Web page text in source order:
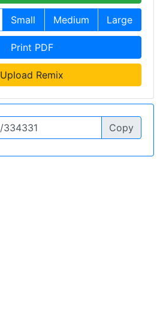
Small Medium Large
Print PDF
Upload Remix
Copy